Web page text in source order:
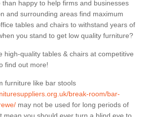
happy to help firms and businesses
and surrounding areas find maximum
tables and chairs to withstand years of
you stand to get low quality furniture?
high-quality tables & chairs at competitive
find out more!
furniture like bar stools
break-room/bar-
may not be used for long periods of
mean you should ever turn a blind eye to